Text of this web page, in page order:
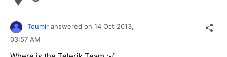
Toumir answered on 14 Oct 2013,
03:57 AM